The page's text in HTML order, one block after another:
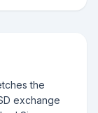
the
exchange